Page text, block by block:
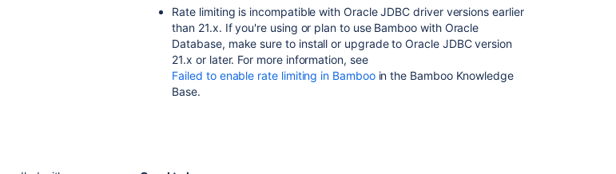
Rate limiting is incompatible with Oracle JDBC driver versions earlier
than 21.x. If you're using or plan to use Bamboo with Oracle
Database, make sure to install or upgrade to Oracle JDBC version
21.x or later. For more information, see
Failed to enable rate limiting in Bambooin the Bamboo Knowledge
Base.